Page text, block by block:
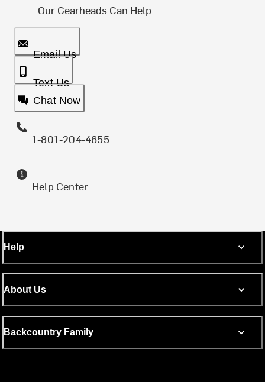
Our Gearheads Can Help
Email Us
Text Us
Chat Now
1-801-204-4655
Help Center
Help
About Us
Backcountry Family